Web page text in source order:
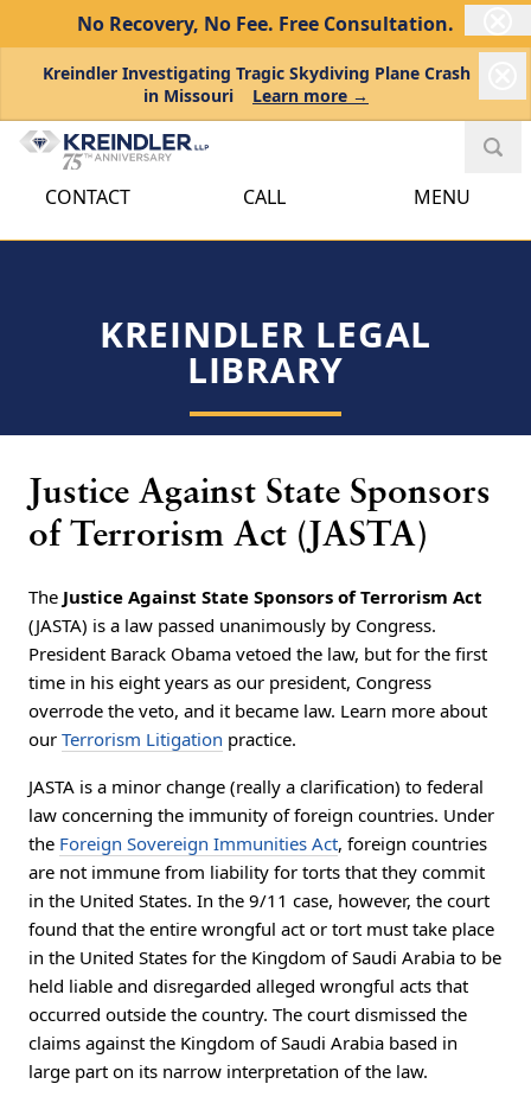
No Recovery, No Fee. Free Consultation.
Kreindler Investigating Tragic Skydiving Plane Crash
in Missouri
Learn more →
CONTACT CALL MENU
KREINDLER LEGAL
LIBRARY
Justice Against State Sponsors
of Terrorism Act (JASTA)
The Justice Against State Sponsors of Terrorism Act
(JASTA) is a law passed unanimously by Congress.
President Barack Obama vetoed the law, but for the first
time in his eight years as our president, Congress
overrode the veto, and it became law. Learn more about
our Terrorism Litigation practice.
JASTA is a minor change (really a clarification) to federal
law concerning the immunity of foreign countries. Under
the Foreign Sovereign Immunities Act, foreign countries
are not immune from liability for torts that they commit
in the United States. In the 9/11 case, however, the court
found that the entire wrongful act or tort must take place
in the United States for the Kingdom of Saudi Arabia to be
held liable and disregarded alleged wrongful acts that
occurred outside the country. The court dismissed the
claims against the Kingdom of Saudi Arabia based in
large part on its narrow interpretation of the law.